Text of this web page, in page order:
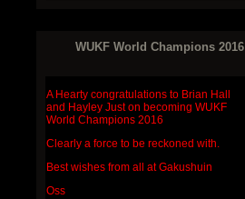
WUKF World Champions 2016
A Hearty congratulations to Brian Hall
and Hayley Juston becoming WUKF
World Champions 2016
Clearly a force to be reckoned with.
Best wishes from all at Gakushuin
Oss